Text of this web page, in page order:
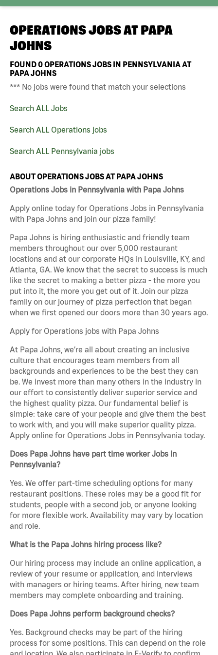
OPERATIONS JOBS AT PAPA
JOHNS
FOUND0OPERATIONS JOBS IN PENNSYLVANIA AT
PAPA JOHNS
*** No jobs were found that match your selections
Search ALL Jobs
Search ALL Operations jobs
Search ALL Pennsylvania jobs
ABOUT OPERATIONS JOBS AT PAPA JOHNS
Operations Jobs in Pennsylvania with Papa Johns
Apply online today for Operations Jobs in Pennsylvania
with Papa Johns and join our pizza family!
Papa Johns is hiring enthusiastic and friendly team
members throughout our over 5,000 restaurant
locations and at our corporate HQs in Louisville, KY, and
Atlanta, GA. We know that the secret to success is much
like the secret to making a better pizza - the more you
put into it, the more you get out of it. Join our pizza
family on our journey of pizza perfection that began
when we first opened our doors more than 30 years ago.
Apply for Operations jobs with Papa Johns
At Papa Johns, we’re all about creating an inclusive
culture that encourages team members from all
backgrounds and experiences to be the best they can
be. We invest more than many others in the industry in
our effort to consistently deliver superior service and
the highest quality pizza. Our fundamental belief is
simple: take care of your people and give them the best
to work with, and you will make superior quality pizza.
Apply online for Operations Jobs in Pennsylvania today.
Does Papa Johns have part time worker Jobs in
Pennsylvania?
Yes. We offer part-time scheduling options for many
restaurant positions. These roles may be a good fit for
students, people with a second job, or anyone looking
for more flexible work. Availability may vary by location
and role.
What is the Papa Johns hiring process like?
Our hiring process may include an online application, a
review of your resume or application, and interviews
with managers or hiring teams. After hiring, new team
members may complete onboarding and training.
Does Papa Johns perform background checks?
Yes. Background checks may be part of the hiring
process for some positions. This can depend on the role